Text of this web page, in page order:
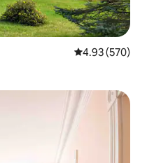
4.93 out of 5
4.93 (570)